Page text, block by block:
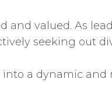
valued. As
seeking out
a dynamic and